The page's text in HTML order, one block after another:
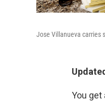
Jose Villanueva carries
You get